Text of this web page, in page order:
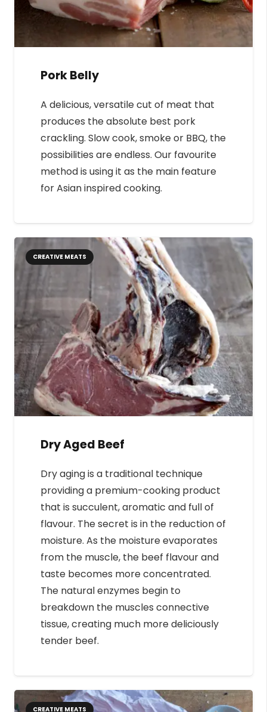
Pork Belly
A delicious, versatile cut of meat that
produces the absolute best pork
crackling. Slow cook, smoke or BBQ, the
possibilities are endless. Our favourite
method is using it as the main feature
for Asian inspired cooking.
CREATIVE MEATS
Dry Aged Beef
Dry aging is a traditional technique
providing a premium-cooking product
that is succulent, aromatic and full of
flavour. The secret is in the reduction of
moisture. As the moisture evaporates
from the muscle, the beef flavour and
taste becomes more concentrated.
The natural enzymes begin to
breakdown the muscles connective
tissue, creating much more deliciously
tender beef.
CREATIVE MEATS